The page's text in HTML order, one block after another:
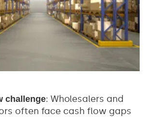
challenge: Wholesalers and
often face cash flow gaps